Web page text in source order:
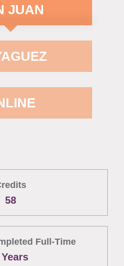
JUAN
58
Full-Time